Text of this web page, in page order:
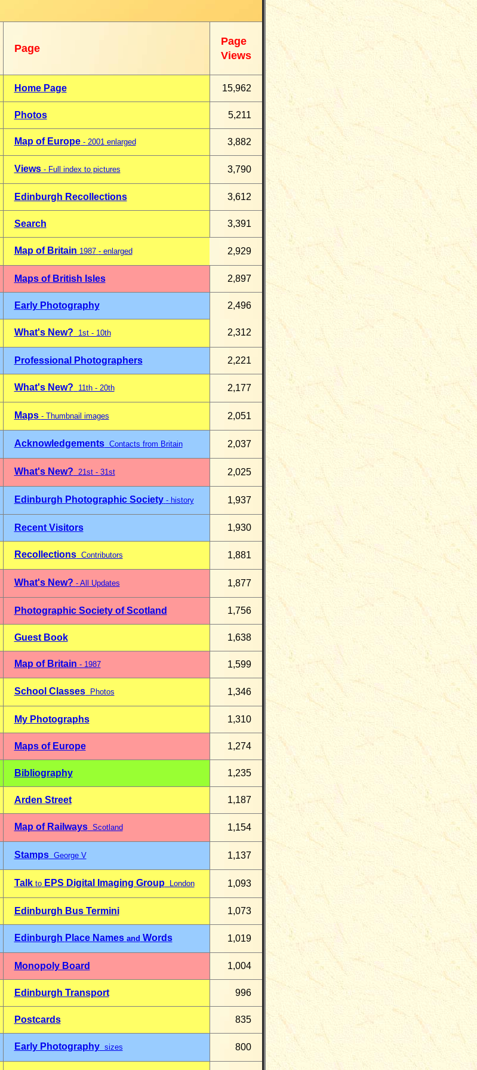
Page
Page
Views
Home Page 15,962
Photos 5,211
Map of Europe-2001enlarged 3,882
Views- Full index to pictures 3,790
Edinburgh Recollections 3,612
Search 3,391
Map of Britain 1987 - enlarged 2,929
Maps of British Isles 2,897
Early Photography 2,496
What's New? 1st - 10th 2,312
Professional Photographers 2,221
What's New? 11th - 20th 2,177
Maps - Thumbnail images 2,051
AcknowledgementsContacts from Britain 2,037
What's New? 21st - 31st 2,025
Edinburgh Photographic Society - history 1,937
Recent Visitors 1,930
RecollectionsContributors 1,881
What's New? - All Updates 1,877
Photographic Society of Scotland 1,756
Guest Book 1,638
Map of Britain - 1987 1,599
School ClassesPhotos 1,346
My Photographs 1,310
Maps of Europe 1,274
Bibliography 1,235
Arden Street 1,187
Map of RailwaysScotland 1,154
StampsGeorge V 1,137
Talk toEPS Digital Imaging GroupLondon 1,093
Edinburgh Bus Termini 1,073
Edinburgh Place Names and Words 1,019
Monopoly Board 1,004
Edinburgh Transport 996
Postcards 835
Early Photographysizes 800